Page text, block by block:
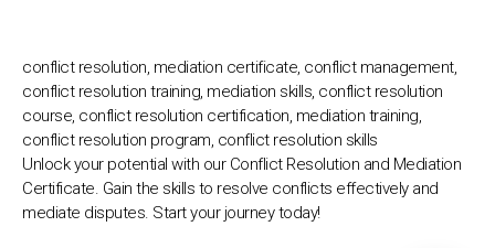
conflict resolution, mediation certificate, conflict management,
conflict resolution training, mediation skills, conflict resolution
course, conflict resolution certification, mediation training,
conflict resolution program, conflict resolution skills
Unlock your potential with our Conflict Resolution and Mediation
Certificate. Gain the skills to resolve conflicts effectively and
mediate disputes. Start your journey today!